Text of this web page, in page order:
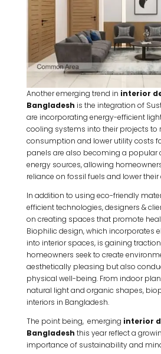
Another emerging trend in interior
Bangladesh is the integration of
are incorporating energy-efficient
cooling systems into their projects to
consumption and lower utility costs
panels are also becoming a popular
energy sources, allowing
reliance on fossil fuels and lower
In addition to using eco-friendly
efficient technologies, designers &
on creating spaces that promote
Biophilic design, which incorporates
into interior spaces, is gaining
homeowners seek to create
aesthetically pleasing but also
physical well-being. From indoor
natural light and organic shapes,
interiors in Bangladesh.
The point being, emerging interior
Bangladesh this year reflect a
importance of sustainability and